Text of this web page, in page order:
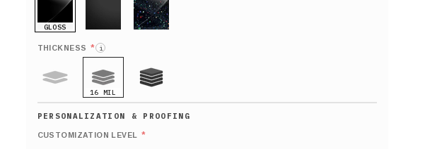
GLOSS
THICKNESS * i
16 MIL
CUSTOMIZATION LEVEL *